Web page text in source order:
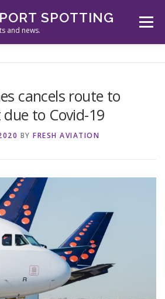
SPOTTING
and news.
Menu
GALLERY NEWS
cancels route to
to Covid-19
BY FRESH AVIATION